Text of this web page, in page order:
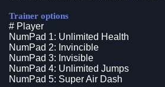
Trainer options
# Player
NumPad 1: Unlimited Health
NumPad 2: Invincible
NumPad 3: Invisible
NumPad 4: Unlimited Jumps
NumPad 5: Super Air Dash